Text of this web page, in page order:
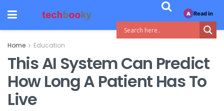
Home Education
This AI System Can Predict
How Long A Patient Has To
Live
A Read in